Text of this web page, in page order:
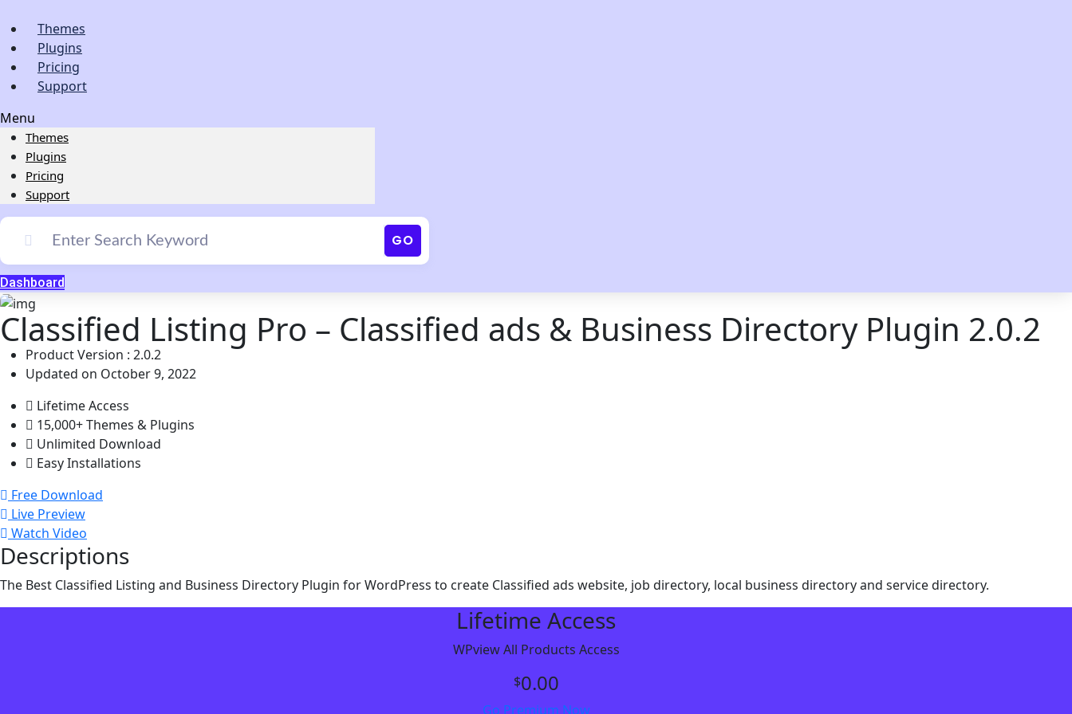
Themes
Plugins
Pricing
Support
Menu
Themes
Plugins
Pricing
Support
GO
Dashboard
Classified Listing Pro – Classified ads & Business Directory Plugin 2.0.2
Product Version : 2.0.2
Updated on October 9, 2022
Lifetime Access
15,000+ Themes & Plugins
Unlimited Download
Easy Installations
Free Download
Live Preview
Watch Video
Descriptions
The Best Classified Listing and Business Directory Plugin for WordPress to create Classified ads website, job directory, local business directory and service directory.
Lifetime Access
WPview All Products Access
$0.00
Go Premium Now